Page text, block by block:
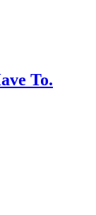
To.